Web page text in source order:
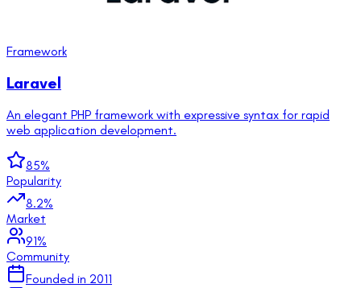
Framework
Laravel
An elegant PHP framework with expressive syntax for rapid
web application development.
85%
Popularity
8.2%
Market
91%
Community
Founded in 2011